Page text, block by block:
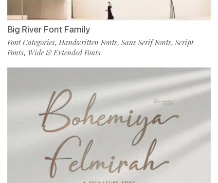
Big River Font Family
Font Categories, Handwritten Fonts, Sans Serif Fonts, Script
Fonts, Wide & Extended Fonts